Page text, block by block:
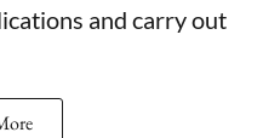
and carry out